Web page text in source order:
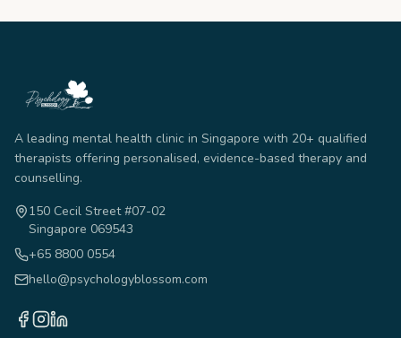
A leading mental health clinic in Singapore with 20+ qualified
therapists offering personalised, evidence-based therapy and
counselling.
150 Cecil Street #07-02
Singapore 069543
+65 8800 0554
hello@psychologyblossom.com